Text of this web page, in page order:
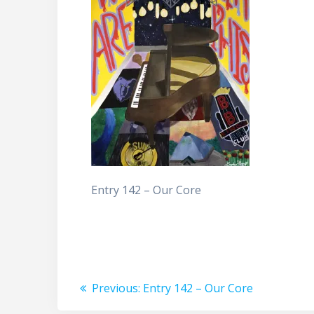
Entry 142 – Our Core
Post
Previous: Previous
Entry 142 – Our Core